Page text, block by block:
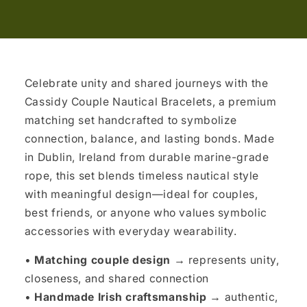
Celebrate unity and shared journeys with the
Cassidy Couple Nautical Bracelets, a premium
matching set handcrafted to symbolize
connection, balance, and lasting bonds. Made
in Dublin, Ireland from durable marine-grade
rope, this set blends timeless nautical style
with meaningful design—ideal for couples,
best friends, or anyone who values symbolic
accessories with everyday wearability.
• Matching couple design → represents unity,
closeness, and shared connection
• Handmade Irish craftsmanship → authentic,